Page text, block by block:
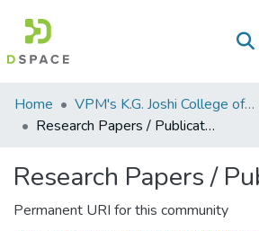
Communities
&
All of DSpace
Home
VPM's K.G. Joshi College of Arts & N. G. Bedekar College of Commerce, Thane
Research Papers / Publications
Research Papers /
Permanent URI for this community